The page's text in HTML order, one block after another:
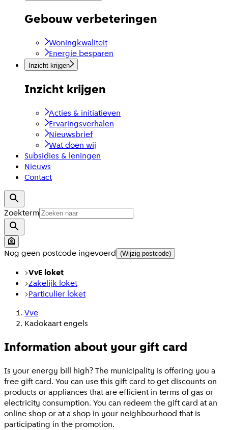
Gebouw verbeteringen
Woningkwaliteit
Energie besparen
Inzicht krijgen
Inzicht krijgen
Acties & initiatieven
Ervaringsverhalen
Nieuwsbrief
Wat doen wij
Subsidies & leningen
Nieuws
Contact
Zoekterm
Nog geen postcode ingevoerd (Wijzig postcode)
VvE loket
Zakelijk loket
Particulier loket
Vve
Kadokaart engels
Information about your gift card
Is your energy bill high? The municipality is offering you a
free gift card. You can use this gift card to get discounts on
products or appliances that are efficient in terms of gas or
electricity consumption. You can redeem the gift card at an
online shop or at a shop in your neighbourhood that is
participating in the promotion.